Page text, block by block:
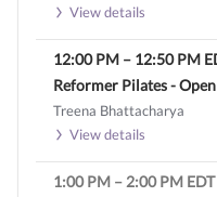
View details
12:00 PM – 12:50 PM
Treena Bhattacharya
View details
1:00 PM – 2:00 PM EDT